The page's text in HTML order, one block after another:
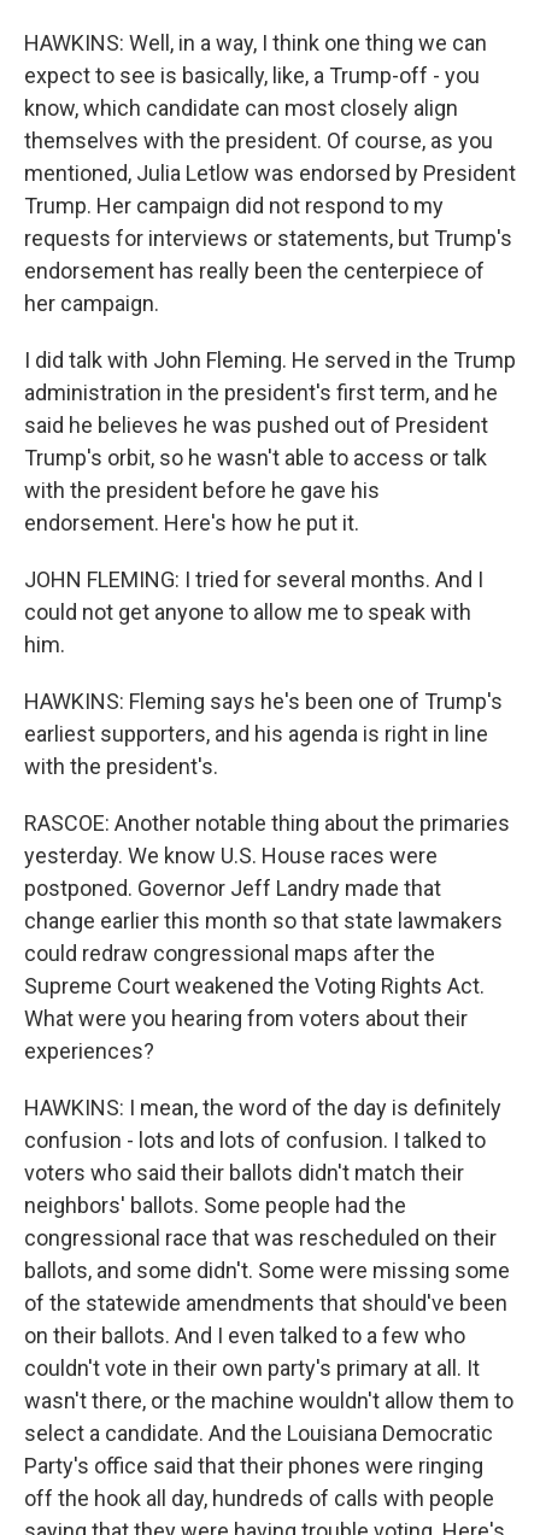
HAWKINS: Well, in a way, I think one thing we can
expect to see is basically, like, a Trump-off - you
know, which candidate can most closely align
themselves with the president. Of course, as you
mentioned, Julia Letlow was endorsed by President
Trump. Her campaign did not respond to my
requests for interviews or statements, but Trump's
endorsement has really been the centerpiece of
her campaign.
I did talk with John Fleming. He served in the Trump
administration in the president's first term, and he
said he believes he was pushed out of President
Trump's orbit, so he wasn't able to access or talk
with the president before he gave his
endorsement. Here's how he put it.
JOHN FLEMING: I tried for several months. And I
could not get anyone to allow me to speak with
him.
HAWKINS: Fleming says he's been one of Trump's
earliest supporters, and his agenda is right in line
with the president's.
RASCOE: Another notable thing about the primaries
yesterday. We know U.S. House races were
postponed. Governor Jeff Landry made that
change earlier this month so that state lawmakers
could redraw congressional maps after the
Supreme Court weakened the Voting Rights Act.
What were you hearing from voters about their
experiences?
HAWKINS: I mean, the word of the day is definitely
confusion - lots and lots of confusion. I talked to
voters who said their ballots didn't match their
neighbors' ballots. Some people had the
congressional race that was rescheduled on their
ballots, and some didn't. Some were missing some
of the statewide amendments that should've been
on their ballots. And I even talked to a few who
couldn't vote in their own party's primary at all. It
wasn't there, or the machine wouldn't allow them to
select a candidate. And the Louisiana Democratic
Party's office said that their phones were ringing
off the hook all day, hundreds of calls with people